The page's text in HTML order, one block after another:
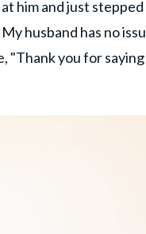
him and just stepped
husband has no
"Thank you for